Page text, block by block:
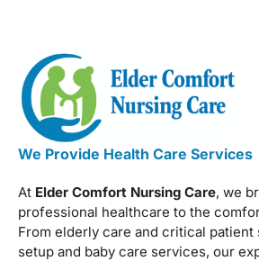
We Provide Health Care Services
At Elder Comfort Nursing Care, we
professional healthcare to the
From elderly care and critical patient
setup and baby care services, our